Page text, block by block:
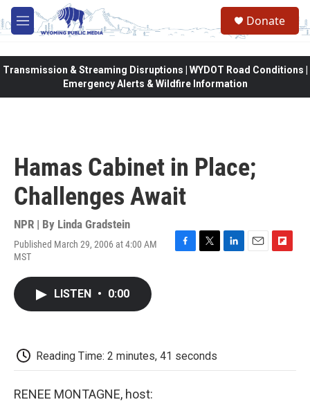
Skip to main content
M
e
Donate
Transmission & Streaming Disruptions | WYDOT Road Conditions |
Emergency Alerts & Wildfire Information
Hamas Cabinet in Place;
Challenges Await
NPR | By Linda Gradstein
Published March 29, 2006 at 4:00 AM
MST
F
T
L
E
F
LISTEN • 0:00
Reading Time: 2 minutes, 41 seconds
RENEE MONTAGNE, host: